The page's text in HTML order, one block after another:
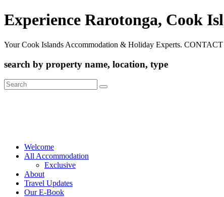
Experience Rarotonga, Cook
Your Cook Islands Accommodation & Holiday Experts. CONTACT
search by property name, location, type
Search
for:
Welcome
All Accommodation
Exclusive
About
Travel Updates
Our E-Book